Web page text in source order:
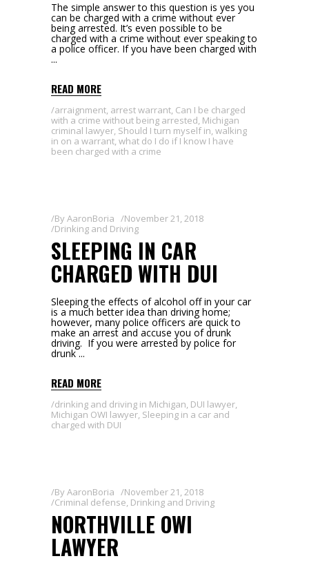
The simple answer to this question is yes you
can be charged with a crime without ever
being arrested. It’s even possible to be
charged with a crime without ever speaking to
a police officer. If you have been charged with
READ MORE
arraignment, arrest warrant, Can I be charged
with a crime without being arrested, Michigan
criminal lawyer, Should I turn myself in, walking
in on a warrant, what do I do if I know I have
been charged with a crime
ByAaronBoria
November 21, 2018
Drinking and Driving
SLEEPING IN CAR
CHARGED WITH DUI
Sleeping the effects of alcohol off in your car
is a much better idea than driving home;
however, many police officers are quick to
make an arrest and accuse you of drunk
driving. If you were arrested by police for
drunk
READ MORE
drinking and driving in Michigan, DUI lawyer,
Michigan OWI lawyer, Sleeping in a car and
charged with DUI
ByAaronBoria
November 21, 2018
Criminal defense, Drinking and Driving
NORTHVILLE OWI
LAWYER